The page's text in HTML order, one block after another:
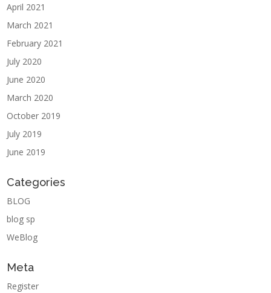
April 2021
March 2021
February 2021
July 2020
June 2020
March 2020
October 2019
July 2019
June 2019
Categories
BLOG
blog sp
WeBlog
Meta
Register